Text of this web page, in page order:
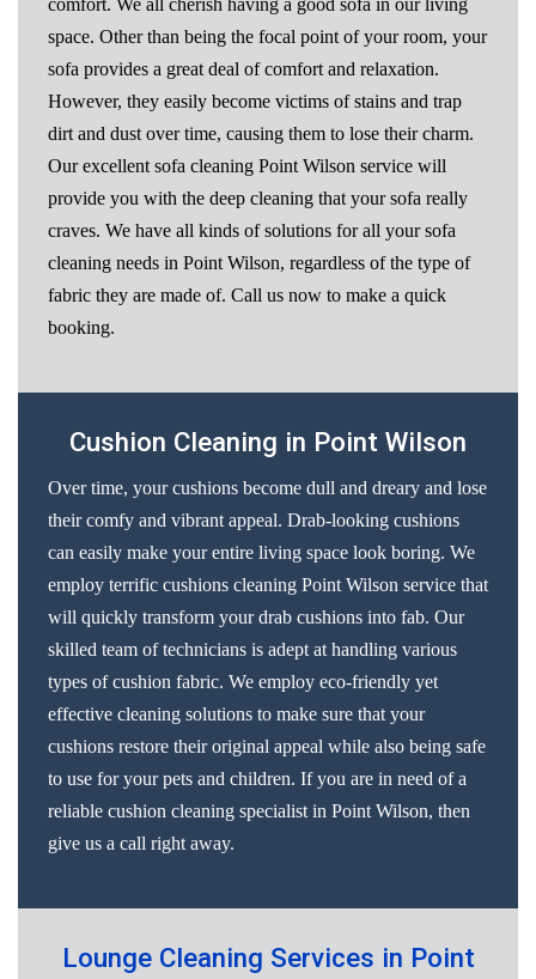
space. Other than being the focal point of your room, your
sofa provides a great deal of comfort and relaxation.
However, they easily become victims of stains and trap
dirt and dust over time, causing them to lose their charm.
Our excellent sofa cleaning Point Wilson service will
provide you with the deep cleaning that your sofa really
craves. We have all kinds of solutions for all your sofa
cleaning needs in Point Wilson, regardless of the type of
fabric they are made of. Call us now to make a quick
booking.
Cushion Cleaning in Point Wilson
Over time, your cushions become dull and dreary and lose
their comfy and vibrant appeal. Drab-looking cushions
can easily make your entire living space look boring. We
employ terrific cushions cleaning Point Wilson service that
will quickly transform your drab cushions into fab. Our
skilled team of technicians is adept at handling various
types of cushion fabric. We employ eco-friendly yet
effective cleaning solutions to make sure that your
cushions restore their original appeal while also being safe
to use for your pets and children. If you are in need of a
reliable cushion cleaning specialist in Point Wilson, then
give us a call right away.
Lounge Cleaning Services in Point